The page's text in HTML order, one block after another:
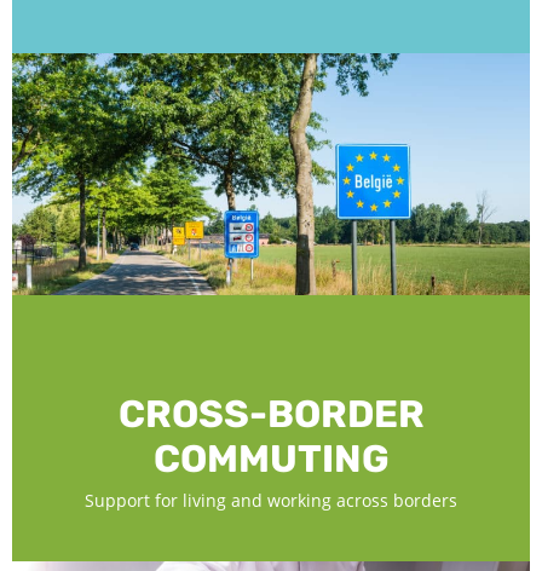
CROSS-BORDER
COMMUTING
Support for living and working across borders